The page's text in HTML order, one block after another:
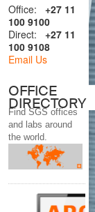
Office:+27 11
100 9100
Direct:+27 11
100 9108
Email Us
OFFICE
DIRECTORY
Find SGS offices
and labs around
the world.